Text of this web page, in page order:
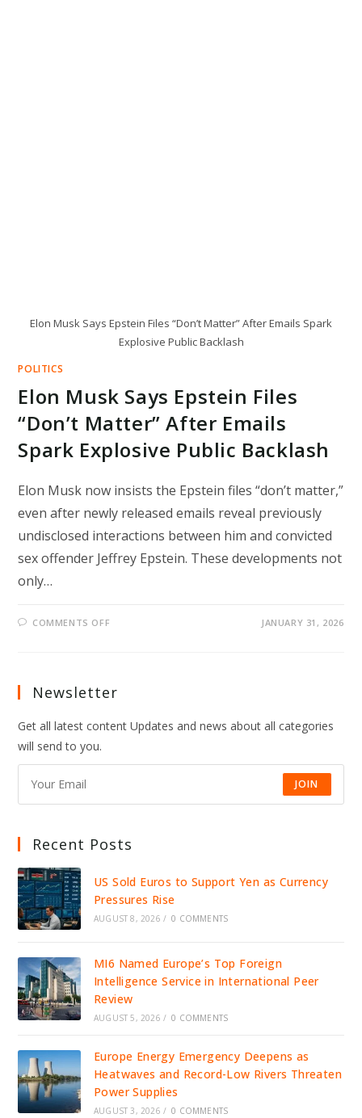
Elon Musk Says Epstein Files “Don’t Matter” After Emails Spark
Explosive Public Backlash
POLITICS
Elon Musk Says Epstein Files
“Don’t Matter” After Emails
Spark Explosive Public Backlash
Elon Musk now insists the Epstein files “don’t matter,”
even after newly released emails reveal previously
undisclosed interactions between him and convicted
sex offender Jeffrey Epstein. These developments not
only…
COMMENTS OFF
MATTER”
SPARK
EXPLOSIVE
JANUARY 31, 2026
Newsletter
Get all latest content Updates and news about all categories
will send to you.
JOIN
Recent Posts
US Sold Euros to Support Yen as Currency
Pressures Rise
AUGUST 8, 2026 / 0 COMMENTS
MI6 Named Europe’s Top Foreign
Intelligence Service in International Peer
Review
AUGUST 5, 2026 / 0 COMMENTS
Europe Energy Emergency Deepens as
Heatwaves and Record-Low Rivers Threaten
Power Supplies
AUGUST 3, 2026 / 0 COMMENTS